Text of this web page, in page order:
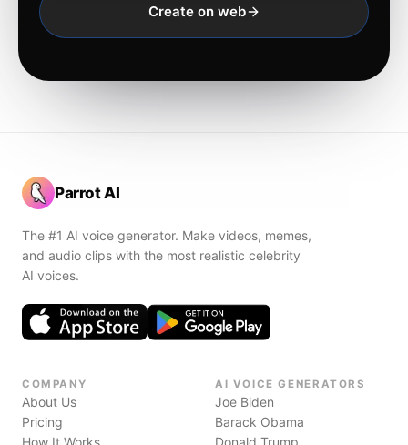
Create on web
Parrot AI
The #1 AI voice generator. Make videos, memes,
and audio clips with the most realistic celebrity
AI voices.
COMPANY
About Us
Pricing
How It Works
AI VOICE GENERATORS
Joe Biden
Barack Obama
Donald Trump